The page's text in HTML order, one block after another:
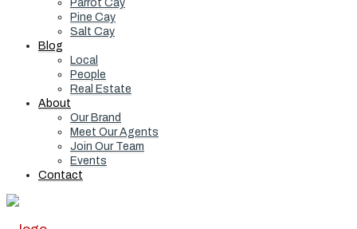
Parrot Cay
Pine Cay
Salt Cay
Blog
Local
People
Real Estate
About
Our Brand
Meet Our Agents
Join Our Team
Events
Contact